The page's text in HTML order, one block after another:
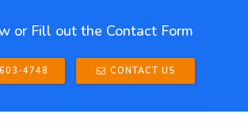
or Fill out the Contact Form
4748 CONTACT US